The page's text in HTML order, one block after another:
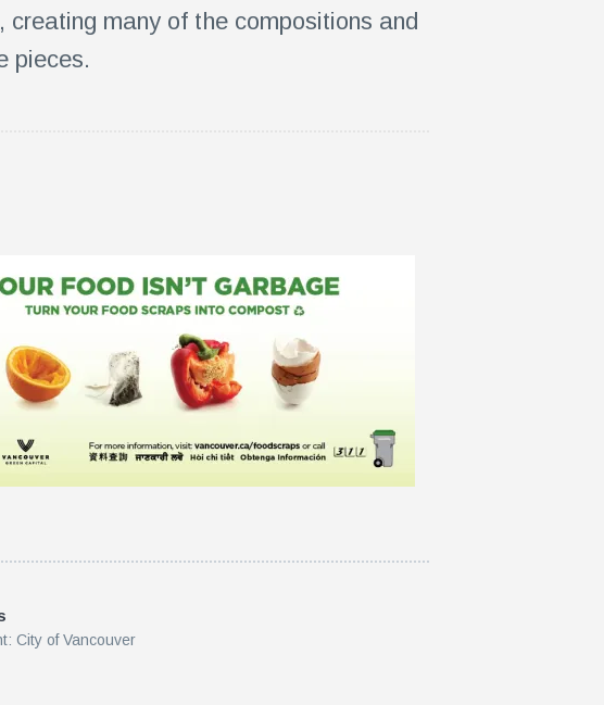
many of the compositions and
pieces.
City of Vancouver